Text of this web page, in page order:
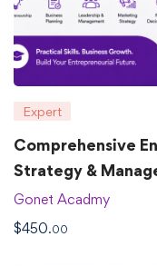
Expert
Comprehensive
Strategy &
Gonet Acadmy
$450.00